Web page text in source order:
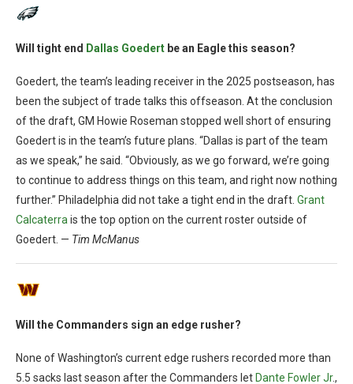
Will tight end Dallas Goedert be an Eagle this season?
Goedert, the team’s leading receiver in the 2025 postseason, has
been the subject of trade talks this offseason. At the conclusion
of the draft, GM Howie Roseman stopped well short of ensuring
Goedert is in the team’s future plans. “Dallas is part of the team
as we speak,” he said. “Obviously, as we go forward, we’re going
to continue to address things on this team, and right now nothing
further.” Philadelphia did not take a tight end in the draft. Grant
Calcaterra is the top option on the current roster outside of
Goedert. — Tim McManus
Will the Commanders sign an edge rusher?
None of Washington’s current edge rushers recorded more than
5.5 sacks last season after the Commanders let Dante Fowler Jr.,